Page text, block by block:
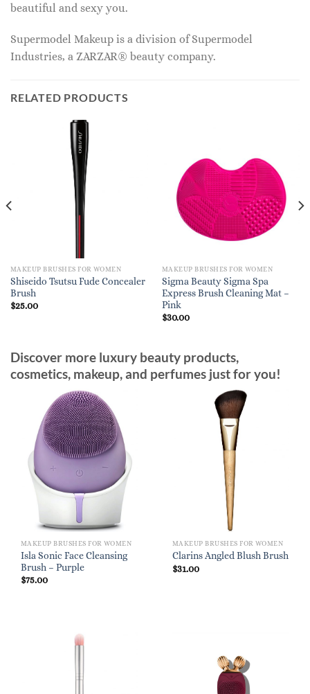
beautiful and sexy you.
Supermodel Makeup is a division of Supermodel
Industries, a ZARZAR® beauty company.
RELATED PRODUCTS
MAKEUP BRUSHES FOR WOMEN
Shiseido Tsutsu Fude Concealer
Brush
$25.00
MAKEUP BRUSHES FOR WOMEN
Sigma Beauty Sigma Spa
Express Brush Cleaning Mat –
Pink
$30.00
Discover more luxury beauty products,
cosmetics, makeup, and perfumes just for you!
MAKEUP BRUSHES FOR WOMEN
Isla Sonic Face Cleansing
Brush – Purple
$75.00
MAKEUP BRUSHES FOR WOMEN
Clarins Angled Blush Brush
$31.00